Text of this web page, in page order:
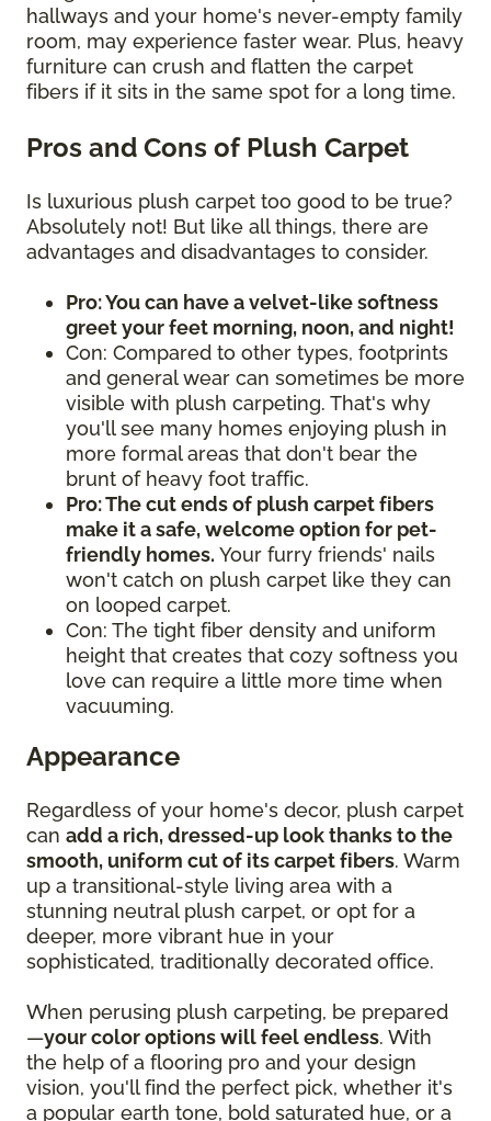
hallways and your home's never-empty family
room, may experience faster wear. Plus, heavy
furniture can crush and flatten the carpet
fibers if it sits in the same spot for a long time.
Pros and Cons of Plush Carpet
Is luxurious plush carpet too good to be true?
Absolutely not! But like all things, there are
advantages and disadvantages to consider.
Pro: You can have a velvet-like softness
greet your feet morning, noon, and night!
Con: Compared to other types, footprints
and general wear can sometimes be more
visible with plush carpeting. That's why
you'll see many homes enjoying plush in
more formal areas that don't bear the
brunt of heavy foot traffic.
Pro: The cut ends of plush carpet fibers
make it a safe, welcome option for pet-
friendly homes. Your furry friends' nails
won't catch on plush carpet like they can
on looped carpet.
Con: The tight fiber density and uniform
height that creates that cozy softness you
love can require a little more time when
vacuuming.
Appearance
Regardless of your home's decor, plush carpet
can add a rich, dressed-up look thanks to the
smooth, uniform cut of its carpet fibers. Warm
up a transitional-style living area with a
stunning neutral plush carpet, or opt for a
deeper, more vibrant hue in your
sophisticated, traditionally decorated office.
When perusing plush carpeting, be prepared
—your color options will feel endless. With
the help of a flooring pro and your design
vision, you'll find the perfect pick, whether it's
a popular earth tone, bold saturated hue, or a